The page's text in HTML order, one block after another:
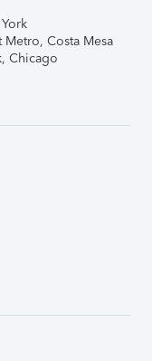
Metro, Costa Mesa
Chicago